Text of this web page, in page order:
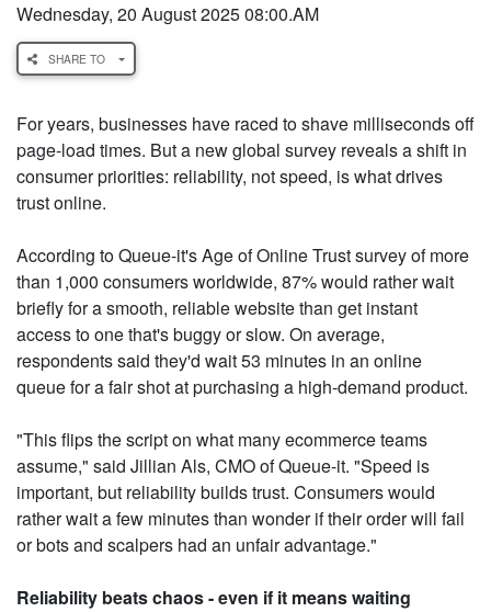
Wednesday, 20 August 2025 08:00.AM
SHARE TO
For years, businesses have raced to shave milliseconds off
page-load times. But a new global survey reveals a shift in
consumer priorities: reliability, not speed, is what drives
trust online.
According to Queue-it's Age of Online Trust survey of more
than 1,000 consumers worldwide, 87% would rather wait
briefly for a smooth, reliable website than get instant
access to one that's buggy or slow. On average,
respondents said they'd wait 53 minutes in an online
queue for a fair shot at purchasing a high-demand product.
"This flips the script on what many ecommerce teams
assume," said Jillian Als, CMO of Queue-it. "Speed is
important, but reliability builds trust. Consumers would
rather wait a few minutes than wonder if their order will fail
or bots and scalpers had an unfair advantage."
Reliability beats chaos - even if it means waiting